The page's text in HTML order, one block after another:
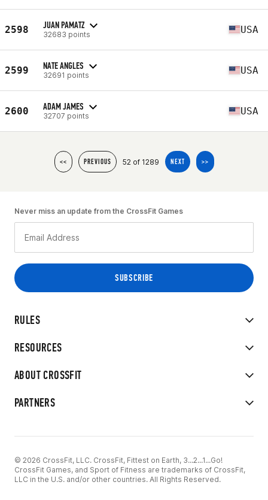
2598 JUAN PAMATZ
32683 points USA
2599 NATE ANGLES
32691 points USA
2600 ADAM JAMES
32707 points USA
<< PREVIOUS 52 of 1289 NEXT >>
RULES
RESOURCES
ABOUT CROSSFIT
PARTNERS
Never miss an update from the CrossFit Games
© 2026 CrossFit, LLC. CrossFit, Fittest on Earth, 3...2...1...Go!
CrossFit Games, and Sport of Fitness are trademarks of CrossFit,
LLC in the U.S. and/or other countries. All Rights Reserved.